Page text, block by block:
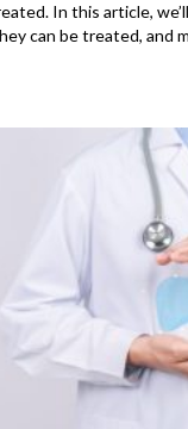
In this article,
can be treated, and